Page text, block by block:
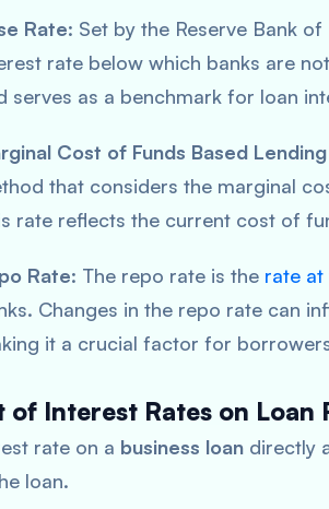
Rate: Set by the Reserve Bank
rate below which banks are
serves as a benchmark for loan
Cost of Funds Based
that considers the marginal
rate reflects the current cost of
Rate: The repo rate is the rate at
Changes in the repo rate can
it a crucial factor for
of Interest Rates on Loan
rate on a business loan directly
loan.